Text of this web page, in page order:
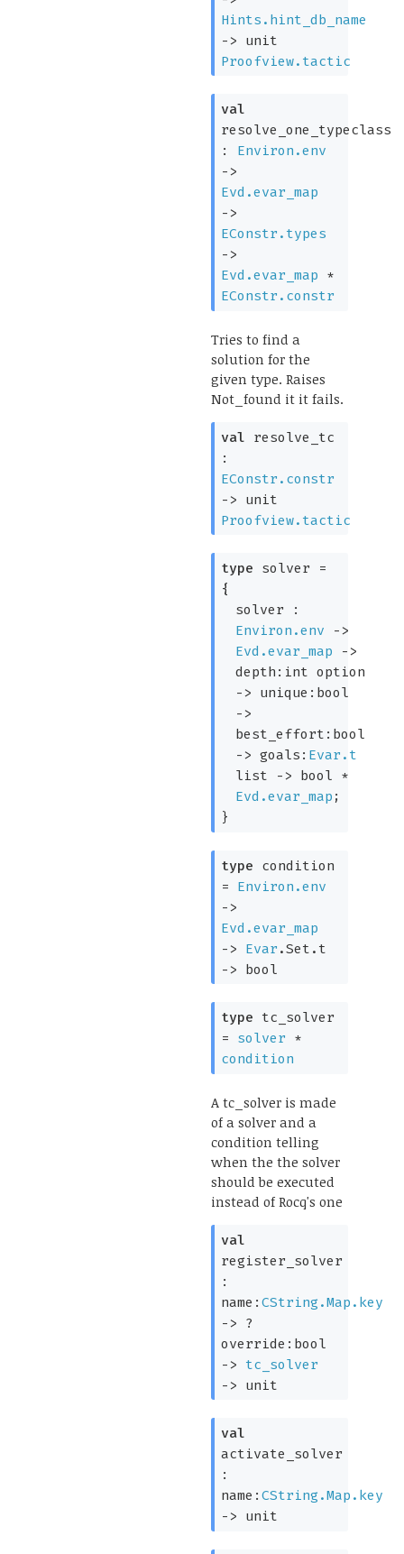
Hints.hint_db_name
->
unit
Proofview.tactic
val
resolve_one_typeclass
: Environ.env
->
Evd.evar_map
->
EConstr.types
->
Evd.evar_map *
EConstr.constr
Tries to find a
solution for the
given type. Raises
Not_found it it fails.
val resolve_tc
:
EConstr.constr
->
unit
Proofview.tactic
type solver =
{
solver :
Environ.env
->
Evd.evar_map
->
depth: int option
->
unique:bool
->
best_effort:bool
-> goals: Evar.t
list
-> bool *
Evd.evar_map ;
}
type condition
= Environ.env
->
Evd.evar_map
->
Evar .Set.t
-> bool
type tc_solver
= solver *
condition
A tc_solver is made
of a solver and a
condition telling
when the the solver
should be executed
instead of Rocq's one
val
register_solver
:
name:CString.Map.key
->
?
override:bool
->
tc_solver
-> unit
val
activate_solver
:
name:CString.Map.key
-> unit